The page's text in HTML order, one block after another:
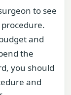
to see
and
the
you should
and